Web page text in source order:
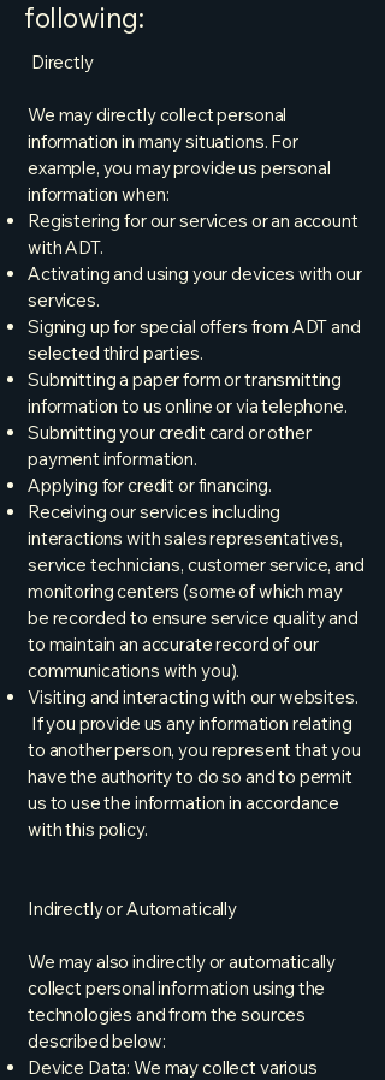
following:
Directly
We may directly collect personal
information in many situations. For
example, you may provide us personal
information when:
Registering for our services or an account
with ADT.
Activating and using your devices with our
services.
Signing up for special offers from ADT and
selected third parties.
Submitting a paper form or transmitting
information to us online or via telephone.
Submitting your credit card or other
payment information.
Applying for credit or financing.
Receiving our services including
interactions with sales representatives,
service technicians, customer service, and
monitoring centers (some of which may
be recorded to ensure service quality and
to maintain an accurate record of our
communications with you).
Visiting and interacting with our websites.
If you provide us any information relating
to another person, you represent that you
have the authority to do so and to permit
us to use the information in accordance
with this policy.
Indirectly or Automatically
We may also indirectly or automatically
collect personal information using the
technologies and from the sources
described below:
Device Data: We may collect various